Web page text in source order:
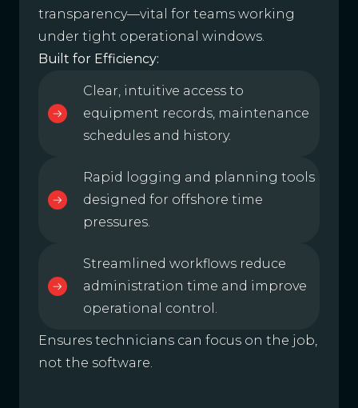
transparency—vital for teams working
under tight operational windows.
Built for Efficiency:
Clear, intuitive access to
equipment records, maintenance
schedules and history.
Rapid logging and planning tools
designed for offshore time
pressures.
Streamlined workflows reduce
administration time and improve
operational control.
Ensures technicians can focus on the job,
not the software.